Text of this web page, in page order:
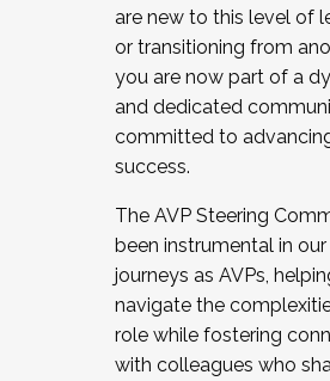
JOIN A COHORT: We are
the Fall 2025 Cohort .
cohort and/or becoming a
Facilitator complete the
December 5, 2025.
are new to this level of
or transitioning from
you are now part of a
and dedicated
committed to
success.
The AVP Steering
been instrumental in
journeys as AVPs,
navigate the
role while fostering
with colleagues who